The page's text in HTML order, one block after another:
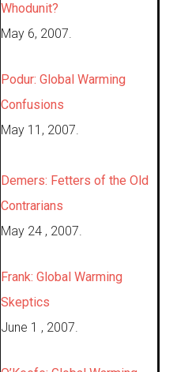
Whodunit?
May 6, 2007.
Podur: Global Warming
Confusions
May 11, 2007.
Demers: Fetters of the Old
Contrarians
May 24 , 2007.
Frank: Global Warming
Skeptics
June 1 , 2007.